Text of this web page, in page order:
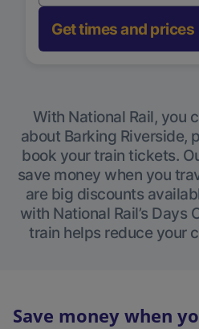
Get times and prices
With National Rail, you
about Barking Riverside,
book your train tickets.
save money when you
are big discounts
with National Rail’s Days
train helps reduce your
Save money when